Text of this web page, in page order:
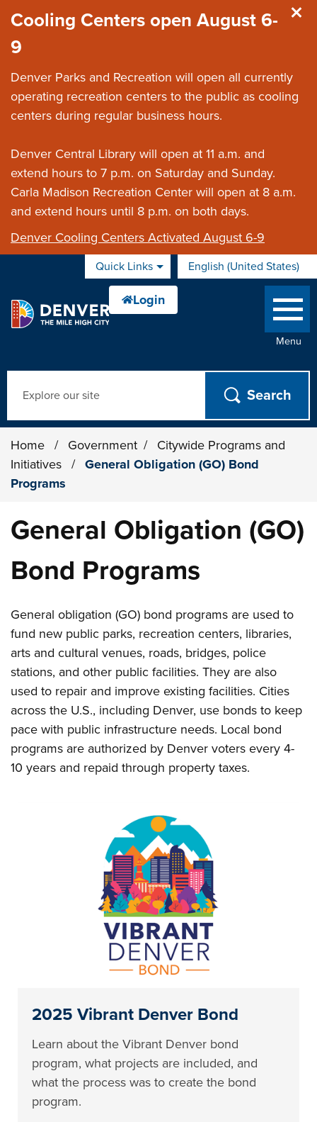
Cooling Centers open August 6-
9
Denver Parks and Recreation will open all currently
operating recreation centers to the public as cooling
centers during regular business hours.
Denver Central Library will open at 11 a.m. and
extend hours to 7 p.m. on Saturday and Sunday.
Carla Madison Recreation Center will open at 8 a.m.
and extend hours until 8 p.m. on both days.
Denver Cooling Centers Activated August 6-9
Quick Links English (United States)
is your current preferred
Menu
Home / Government /
Citywide Programs and
Initiatives
/
General Obligation (GO) Bond
Programs
General Obligation (GO)
Bond Programs
General obligation (GO) bond programs are used to
fund new public parks, recreation centers, libraries,
arts and cultural venues, roads, bridges, police
stations, and other public facilities. They are also
used to repair and improve existing facilities. Cities
across the U.S., including Denver, use bonds to keep
pace with public infrastructure needs. Local bond
programs are authorized by Denver voters every 4-
10 years and repaid through property taxes.
2025 Vibrant Denver Bond
Learn about the Vibrant Denver bond
program, what projects are included, and
what the process was to create the bond
program.